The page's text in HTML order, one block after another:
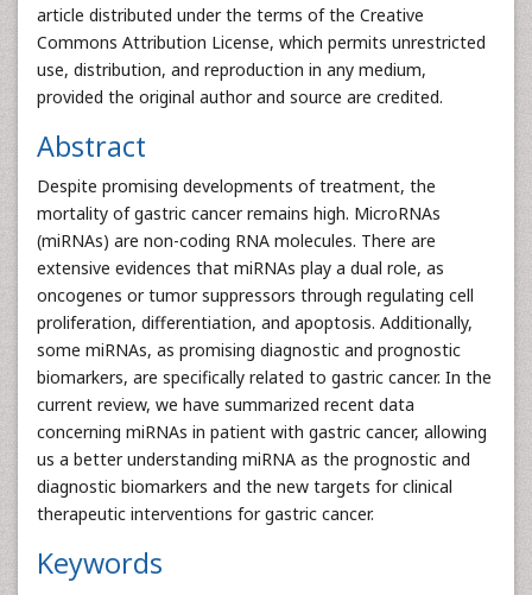
article distributed under the terms of the Creative
Commons Attribution License, which permits unrestricted
use, distribution, and reproduction in any medium,
provided the original author and source are credited.
Abstract
Despite promising developments of treatment, the
mortality of gastric cancer remains high. MicroRNAs
(miRNAs) are non-coding RNA molecules. There are
extensive evidences that miRNAs play a dual role, as
oncogenes or tumor suppressors through regulating cell
proliferation, differentiation, and apoptosis. Additionally,
some miRNAs, as promising diagnostic and prognostic
biomarkers, are specifically related to gastric cancer. In the
current review, we have summarized recent data
concerning miRNAs in patient with gastric cancer, allowing
us a better understanding miRNA as the prognostic and
diagnostic biomarkers and the new targets for clinical
therapeutic interventions for gastric cancer.
Keywords